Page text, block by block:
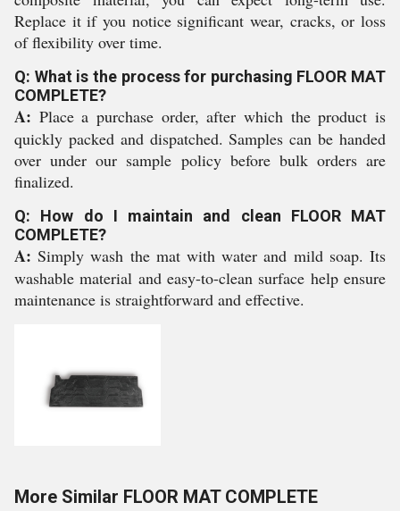
Replace it if you notice significant wear, cracks, or loss
of flexibility over time.
Q: What is the process for purchasing FLOOR MAT
COMPLETE?
A: Place a purchase order, after which the product is
quickly packed and dispatched. Samples can be handed
over under our sample policy before bulk orders are
finalized.
Q: How do I maintain and clean FLOOR MAT
COMPLETE?
A: Simply wash the mat with water and mild soap. Its
washable material and easy-to-clean surface help ensure
maintenance is straightforward and effective.
More Similar FLOOR MAT COMPLETE